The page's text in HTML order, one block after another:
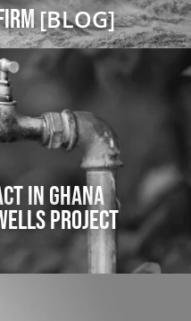
[BLOG]
in Ghana
project